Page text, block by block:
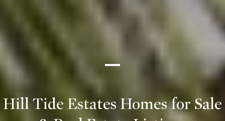
Hill Tide Estates Homes for Sale